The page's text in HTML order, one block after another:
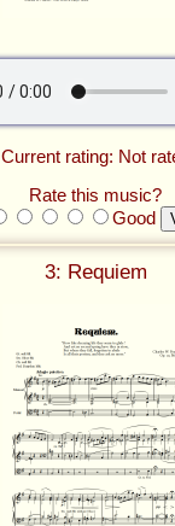
Current rating: Not
Rate this music?
Good
3: Requiem